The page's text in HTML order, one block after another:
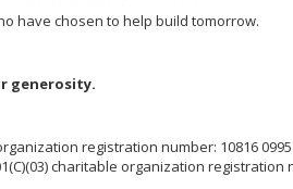
have chosen to help build tomorrow.
generosity.
registration number: 10816 0995
charitable organization registration